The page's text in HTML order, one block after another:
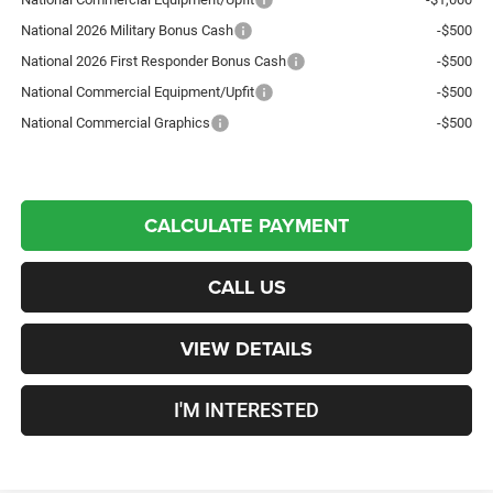
National 2026 Military Bonus Cash
-$500
National 2026 First Responder Bonus Cash
-$500
National Commercial Equipment/Upfit
-$500
National Commercial Graphics
-$500
CALCULATE PAYMENT
CALL US
VIEW DETAILS
I'M INTERESTED